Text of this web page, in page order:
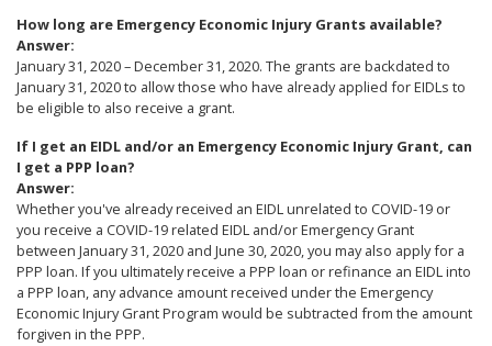
How long are Emergency Economic Injury Grants available?
Answer:
January 31, 2020 – December 31, 2020. The grants are backdated to
January 31, 2020 to allow those who have already applied for EIDLs to
be eligible to also receive a grant.
If I get an EIDL and/or an Emergency Economic Injury Grant, can
I get a PPP loan?
Answer:
Whether you've already received an EIDL unrelated to COVID-19 or
you receive a COVID-19 related EIDL and/or Emergency Grant
between January 31, 2020 and June 30, 2020, you may also apply for a
PPP loan. If you ultimately receive a PPP loan or refinance an EIDL into
a PPP loan, any advance amount received under the Emergency
Economic Injury Grant Program would be subtracted from the amount
forgiven in the PPP.